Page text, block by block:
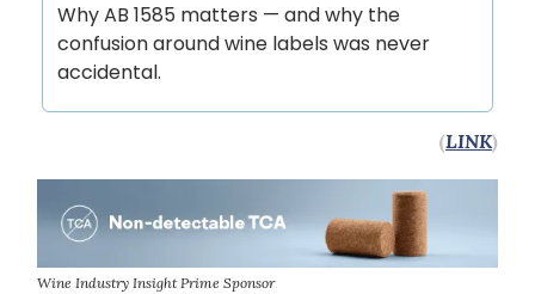
Why AB 1585 matters — and why the
confusion around wine labels was never
accidental.
(LINK)
Wine Industry Insight Prime Sponsor